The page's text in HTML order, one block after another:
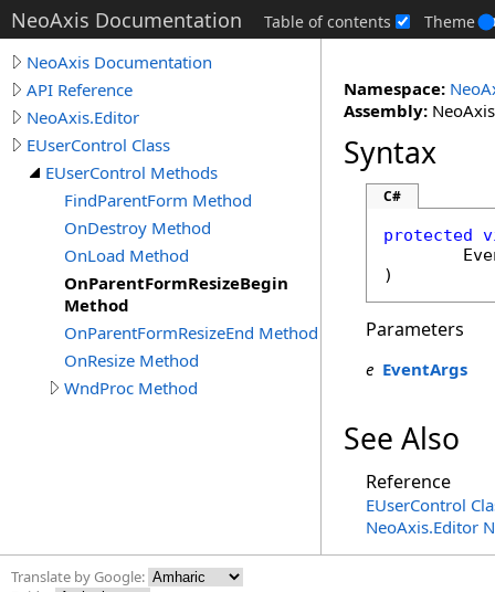
NeoAxis Documentation Table of contents Theme
NeoAxis Documentation
API Reference
NeoAxis.Editor
EUserControl Class
EUserControl Methods
FindParentForm Method
OnDestroy Method
OnLoad Method
OnParentFormResizeBegin
Method
OnParentFormResizeEnd Method
OnResize Method
WndProc Method
Namespace:
Assembly:
Syntax
C#
protected
)
Parameters
e EventArgs
See Also
Reference
EUserControl
NeoAxis.Editor
Translate by Google: